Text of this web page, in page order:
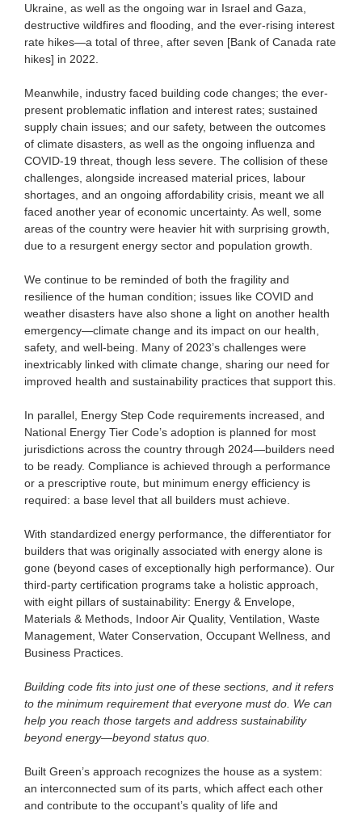
Ukraine, as well as the ongoing war in Israel and Gaza,
destructive wildfires and flooding, and the ever-rising interest
rate hikes—a total of three, after seven [Bank of Canada rate
hikes] in 2022.
Meanwhile, industry faced building code changes; the ever-
present problematic inflation and interest rates; sustained
supply chain issues; and our safety, between the outcomes
of climate disasters, as well as the ongoing influenza and
COVID-19 threat, though less severe. The collision of these
challenges, alongside increased material prices, labour
shortages, and an ongoing affordability crisis, meant we all
faced another year of economic uncertainty. As well, some
areas of the country were heavier hit with surprising growth,
due to a resurgent energy sector and population growth.
We continue to be reminded of both the fragility and
resilience of the human condition; issues like COVID and
weather disasters have also shone a light on another health
emergency—climate change and its impact on our health,
safety, and well-being. Many of 2023’s challenges were
inextricably linked with climate change, sharing our need for
improved health and sustainability practices that support this.
In parallel, Energy Step Code requirements increased, and
National Energy Tier Code’s adoption is planned for most
jurisdictions across the country through 2024—builders need
to be ready. Compliance is achieved through a performance
or a prescriptive route, but minimum energy efficiency is
required: a base level that all builders must achieve.
With standardized energy performance, the differentiator for
builders that was originally associated with energy alone is
gone (beyond cases of exceptionally high performance). Our
third-party certification programs take a holistic approach,
with eight pillars of sustainability: Energy & Envelope,
Materials & Methods, Indoor Air Quality, Ventilation, Waste
Management, Water Conservation, Occupant Wellness, and
Business Practices.
Building code fits into just one of these sections, and it refers
to the minimum requirement that everyone must do. We can
help you reach those targets and address sustainability
beyond energy—beyond status quo.
Built Green’s approach recognizes the house as a system:
an interconnected sum of its parts, which affect each other
and contribute to the occupant’s quality of life and